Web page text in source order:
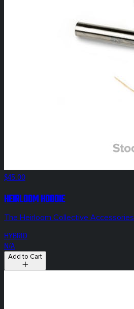
$45.00
HEIRLOOM Hoodie
The Heirloom Collective Accessories
HYBRID
N/A
Add to Cart